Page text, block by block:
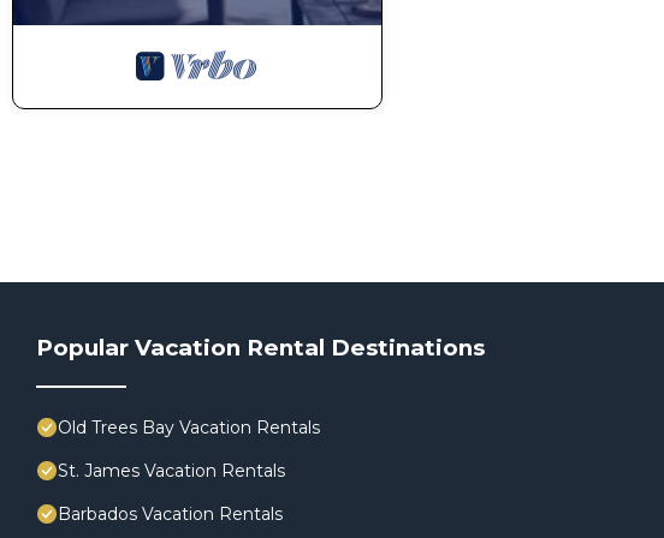
Popular Vacation Rental Destinations
Old Trees Bay Vacation Rentals
St. James Vacation Rentals
Barbados Vacation Rentals